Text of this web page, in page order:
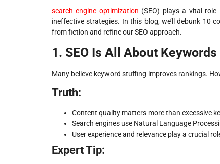
search engine optimization (SEO) plays a vital
ineffective strategies. In this blog, we’ll debunk 10
from fiction and refine our SEO approach.
1. SEO Is All About Keywords
Many believe keyword stuffing improves rankings.
Truth:
Content quality matters more than excessive
Search engines use Natural Language
User experience and relevance play a crucial
Expert Tip: